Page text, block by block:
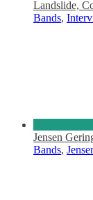
Landslide,
Bands,
Jensen
Bands,